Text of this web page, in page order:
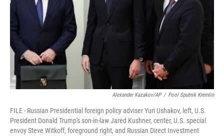
Alexander Kazakov/AP / Pool Sputnik Kremlin
FILE - Russian Presidential foreign policy adviser Yuri Ushakov, left, U.S.
President Donald Trump's son-in-law Jared Kushner, center, U.S. special
envoy Steve Witkoff, foreground right, and Russian Direct Investment